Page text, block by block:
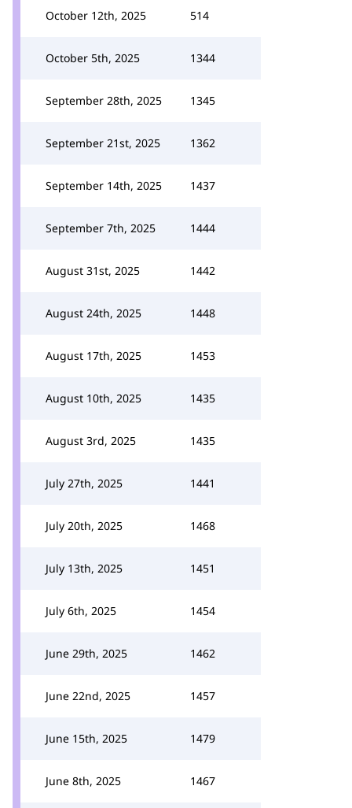
October 12th, 2025 514
October 5th, 2025 1344
September 28th, 2025 1345
September 21st, 2025 1362
September 14th, 2025 1437
September 7th, 2025 1444
August 31st, 2025 1442
August 24th, 2025 1448
August 17th, 2025 1453
August 10th, 2025 1435
August 3rd, 2025 1435
July 27th, 2025 1441
July 20th, 2025 1468
July 13th, 2025 1451
July 6th, 2025 1454
June 29th, 2025 1462
June 22nd, 2025 1457
June 15th, 2025 1479
June 8th, 2025 1467